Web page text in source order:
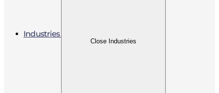
Industries
Close Industries